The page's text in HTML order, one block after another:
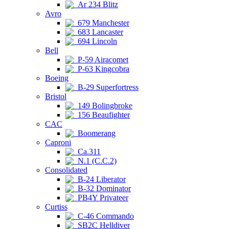
Ar 234 Blitz
Avro
679 Manchester
683 Lancaster
694 Lincoln
Bell
P-59 Airacomet
P-63 Kingcobra
Boeing
B-29 Superfortress
Bristol
149 Bolingbroke
156 Beaufighter
CAC
Boomerang
Caproni
Ca.311
N.1 (C.C.2)
Consolidated
B-24 Liberator
B-32 Dominator
PB4Y Privateer
Curtiss
C-46 Commando
SB2C Helldiver